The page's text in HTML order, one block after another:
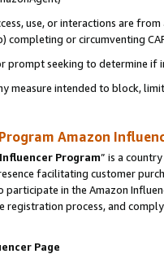
use, or interactions are
completing or circumventing
seeking to determine if
measure intended to block,
Amazon
Program” is a
facilitating customer
participate in the Amazon
registration process, and
Page